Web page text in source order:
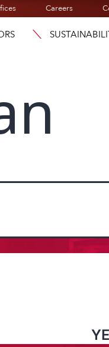
Careers